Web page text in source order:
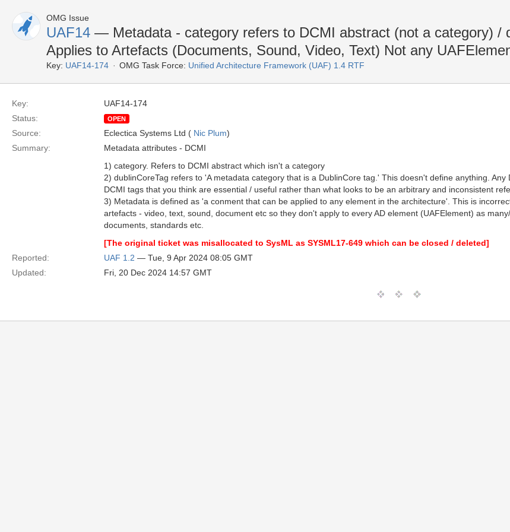
OMG Issue
UAF14 — Metadata - category refers to DCMI abstract (not a category) /
Applies to Artefacts (Documents, Sound, Video, Text) Not any
Key: UAF14-174 OMG Task Force: Unified Architecture Framework (UAF) 1.4 RTF
Key:
UAF14-174
Status:
OPEN
Source: Eclectica Systems Ltd ( Nic Plum)
Summary:
Metadata attributes - DCMI
1) category. Refers to DCMI abstract which isn't a category
2) dublinCoreTag refers to 'A metadata category that is a DublinCore tag.' This doesn't define anything.
DCMI tags that you think are essential / useful rather than what looks to be an arbitrary and inconsistent
3) Metadata is defined as 'a conment that can be applied to any element in the architecture'. This is
artefacts - video, text, sound, document etc so they don't apply to every AD element (UAFElement) as
documents, standards etc.
[The original ticket was misallocated to SysML as SYSML17-649 which can be closed / deleted]
Reported:
UAF 1.2 — Tue, 9 Apr 2024 08:05 GMT
Updated:
Fri, 20 Dec 2024 14:57 GMT